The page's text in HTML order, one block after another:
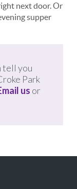
next door. Or
supper
tell you
Park
us or